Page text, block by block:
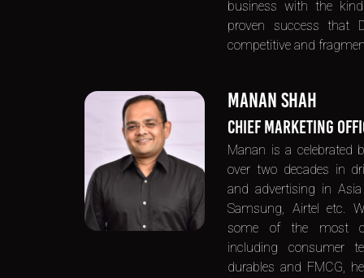
business with the
proven success that
competitive and
MANAN SHAH
CHIEF MARKETING
Manan is a celebrated
over two decades in
and advertising in Asia
Samsung, Airtel etc.
some of the most
including consumer
durables and FMCG,